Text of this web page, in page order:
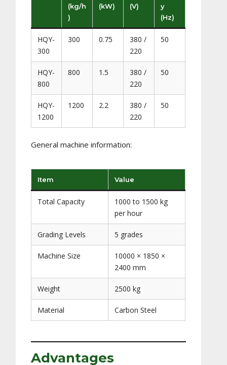
(kg/h
)
(kW)
(V)
y
(Hz)
HQY-
300
300 0.75
380 /
220
50
HQY-
800
800 1.5
380 /
220
50
HQY-
1200
1200 2.2
380 /
220
50
General machine information:
Item Value
Total Capacity
1000 to 1500 kg
per hour
Grading Levels 5 grades
Machine Size
10000 × 1850 ×
2400 mm
Weight 2500 kg
Material Carbon Steel
Advantages